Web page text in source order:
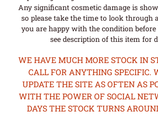
Any significant cosmetic damage is
so please take the time to look through
you are happy with the condition before
see description of this item for
WE HAVE MUCH MORE STOCK IN
CALL FOR ANYTHING SPECIFIC.
UPDATE THE SITE AS OFTEN AS
WITH THE POWER OF SOCIAL
DAYS THE STOCK TURNS